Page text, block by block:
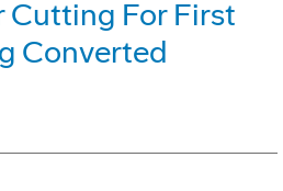
Cutting For First
Converted